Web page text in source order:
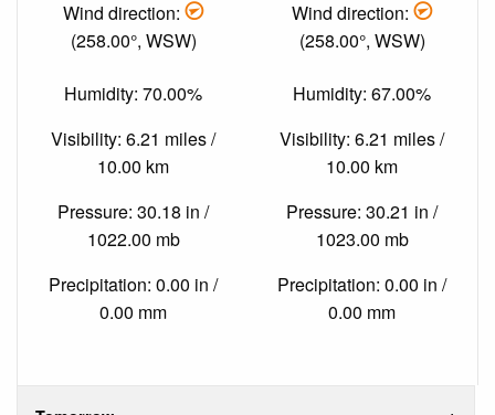
Wind direction:
(258.00°, WSW)
Humidity: 70.00%
Visibility: 6.21 miles /
10.00 km
Pressure: 30.18 in /
1022.00 mb
Precipitation: 0.00 in /
0.00 mm
Wind direction:
(258.00°, WSW)
Humidity: 67.00%
Visibility: 6.21 miles /
10.00 km
Pressure: 30.21 in /
1023.00 mb
Precipitation: 0.00 in /
0.00 mm